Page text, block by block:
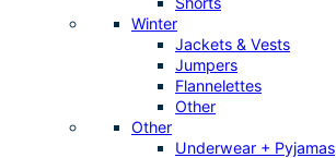
Winter
Jackets & Vests
Jumpers
Flannelettes
Other
Other
Underwear + Pyjamas